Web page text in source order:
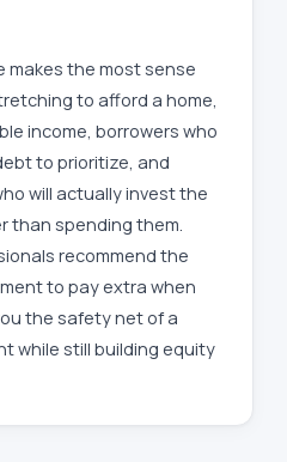
makes the most sense
to afford a home,
income, borrowers who
to prioritize, and
will actually invest the
than spending them.
recommend the
to pay extra when
the safety net of a
while still building equity